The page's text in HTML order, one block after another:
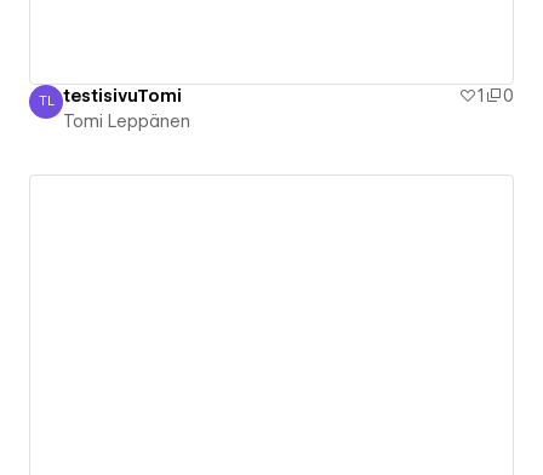
Tomi Leppänen
TL testisivuTomi 1
0
Tomi Leppänen